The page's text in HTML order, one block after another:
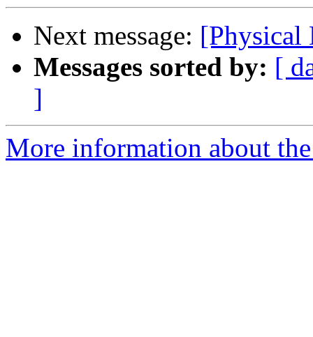
Next message: [Physical
Messages sorted by: [
]
More information about